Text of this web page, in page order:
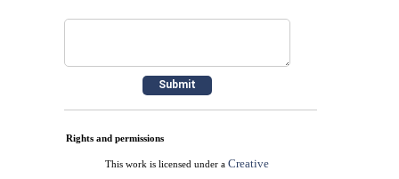
Rights and permissions
This work is licensed under a Creative